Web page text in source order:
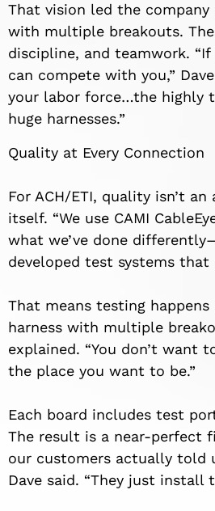
That vision led the
with multiple breakouts.
discipline, and teamwork.
can compete with you,”
your labor force…the highly
huge harnesses.”
Quality at Every Connection
For ACH/ETI, quality isn’t
itself. “We use CAMI
what we’ve done
developed test systems
That means testing
harness with multiple
explained. “You don’t want
the place you want to be.”
Each board includes test
The result is a near-perfect
our customers actually told
Dave said. “They just